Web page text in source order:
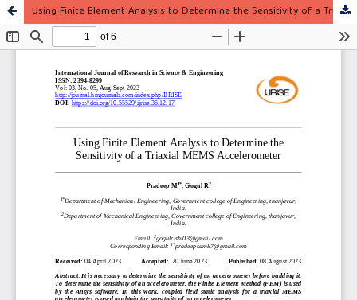
Using Finite Element Analysis to Determine the Sensitivity of a Triaxial MEMS Accelerometer